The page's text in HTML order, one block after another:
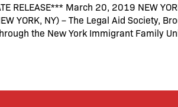
RELEASE*** March 20, 2019 NEW
YORK, NY) – The Legal Aid
the New York Immigrant Family